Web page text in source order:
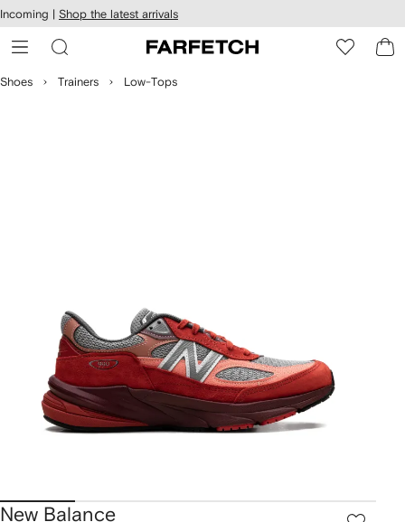
Skip to
main
content
Incoming | Shop the latest arrivals
Shoes Trainers Low-Tops
New Balance